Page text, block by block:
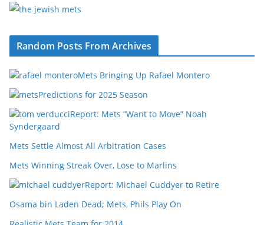
Random Posts From Archives
Mets Bringing Up Rafael Montero
Predictions for 2025 Season
Report: Mets “Want to Move” Noah
Syndergaard
Mets Settle Almost All Arbitration Cases
Mets Winning Streak Over, Lose to Marlins
Report: Michael Cuddyer to Retire
Osama bin Laden Dead; Mets, Phils Play On